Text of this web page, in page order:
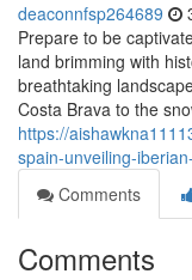
deaconnfsp264689
Prepare to be
land brimming with
breathtaking
Costa Brava to the
https://
spain-unveiling-
Comments
Comments